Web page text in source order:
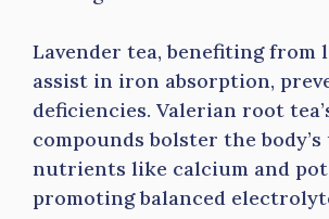
Lavender tea, benefiting from
assist in iron absorption,
deficiencies. Valerian root
compounds bolster the
nutrients like calcium and
promoting balanced